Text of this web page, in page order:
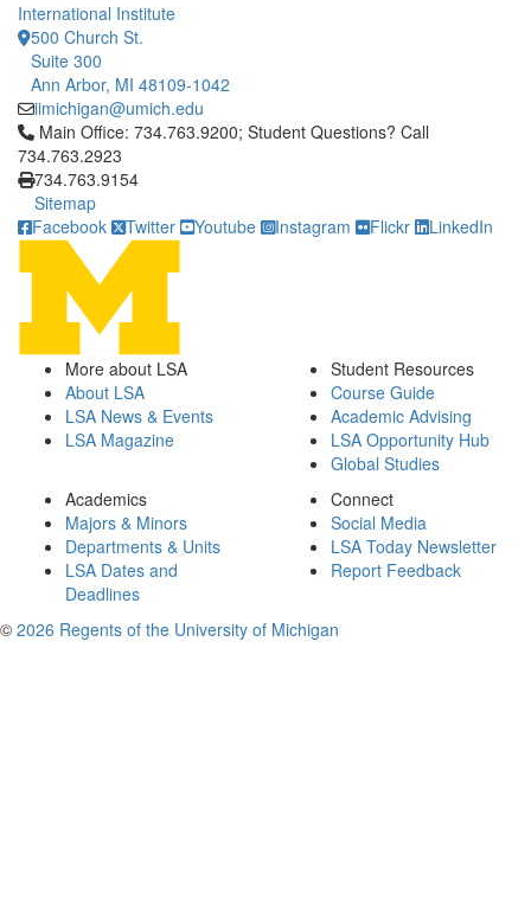
International Institute
500 Church St.
Suite 300
Ann Arbor, MI 48109-1042
iimichigan@umich.edu
Click to call Main Office: 734.763.9200; Student Questions?
Main Office: 734.763.9200; Student Questions? Call
734.763.2923
734.763.9154
Sitemap
Facebook
Twitter Youtube Instagram Flickr LinkedIn
More about LSA
About LSA
LSA News & Events
LSA Magazine
Student Resources
Course Guide
Academic Advising
LSA Opportunity Hub
Global Studies
Academics
Majors & Minors
Departments & Units
LSA Dates and
Deadlines
Connect
Social Media
LSA Today Newsletter
Report Feedback
© 2026 Regents of the University of Michigan